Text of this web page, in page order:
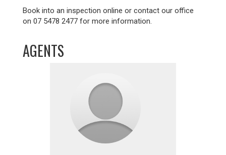
Book into an inspection online or contact our office
on 07 5478 2477 for more information.
AGENTS